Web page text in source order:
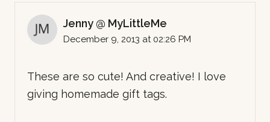
Jenny @ MyLittleMe
December 9, 2013 at 02:26 PM
These are so cute! And creative! I love
giving homemade gift tags.